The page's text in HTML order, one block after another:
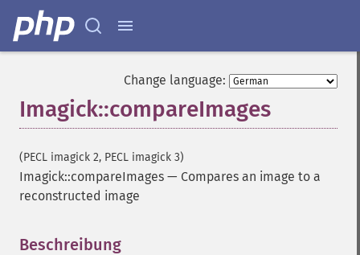
Change language:
Imagick::compareImages
(PECL imagick 2, PECL imagick 3)
Imagick::compareImages — Compares an image to a
reconstructed image
Beschreibung